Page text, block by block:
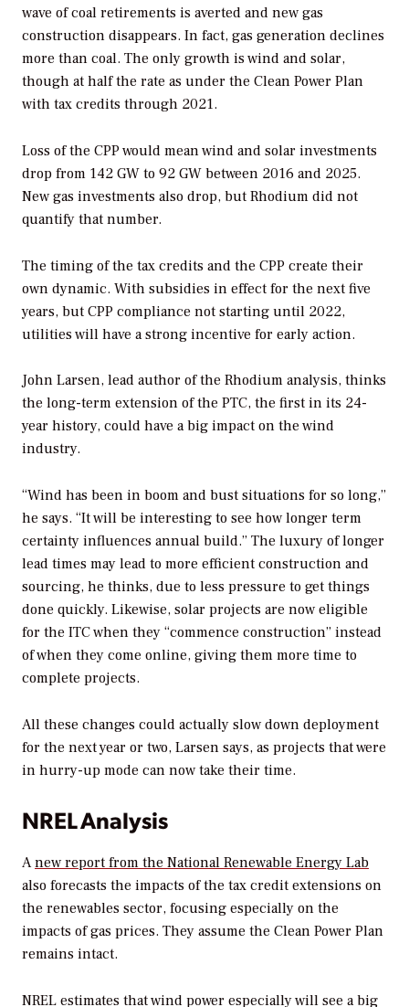
wave of coal retirements is averted and new gas
construction disappears. In fact, gas generation declines
more than coal. The only growth is wind and solar,
though at half the rate as under the Clean Power Plan
with tax credits through 2021.
Loss of the CPP would mean wind and solar investments
drop from 142 GW to 92 GW between 2016 and 2025.
New gas investments also drop, but Rhodium did not
quantify that number.
The timing of the tax credits and the CPP create their
own dynamic. With subsidies in effect for the next five
years, but CPP compliance not starting until 2022,
utilities will have a strong incentive for early action.
John Larsen, lead author of the Rhodium analysis, thinks
the long-term extension of the PTC, the first in its 24-
year history, could have a big impact on the wind
industry.
“Wind has been in boom and bust situations for so long,”
he says. “It will be interesting to see how longer term
certainty influences annual build.” The luxury of longer
lead times may lead to more efficient construction and
sourcing, he thinks, due to less pressure to get things
done quickly. Likewise, solar projects are now eligible
for the ITC when they “commence construction” instead
of when they come online, giving them more time to
complete projects.
All these changes could actually slow down deployment
for the next year or two, Larsen says, as projects that were
in hurry-up mode can now take their time.
NREL Analysis
Anew report from the National Renewable Energy Lab
also forecasts the impacts of the tax credit extensions on
the renewables sector, focusing especially on the
impacts of gas prices. They assume the Clean Power Plan
remains intact.
NREL estimates that wind power especially will see a big